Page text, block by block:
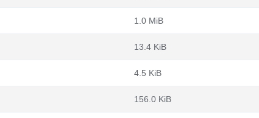
1.0 MiB
13.4 KiB
4.5 KiB
156.0 KiB